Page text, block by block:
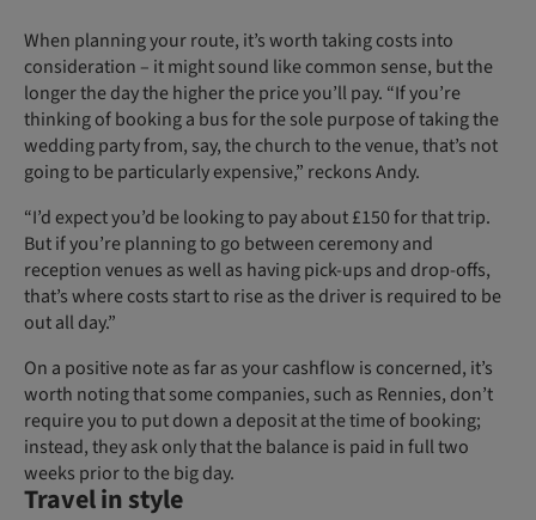
When planning your route, it’s worth taking costs into
consideration – it might sound like common sense, but the
longer the day the higher the price you’ll pay. “If you’re
thinking of booking a bus for the sole purpose of taking the
wedding party from, say, the church to the venue, that’s not
going to be particularly expensive,” reckons Andy.
“I’d expect you’d be looking to pay about £150 for that trip.
But if you’re planning to go between ceremony and
reception venues as well as having pick-ups and drop-offs,
that’s where costs start to rise as the driver is required to be
out all day.”
On a positive note as far as your cashflow is concerned, it’s
worth noting that some companies, such as Rennies, don’t
require you to put down a deposit at the time of booking;
instead, they ask only that the balance is paid in full two
weeks prior to the big day.
Travel in style